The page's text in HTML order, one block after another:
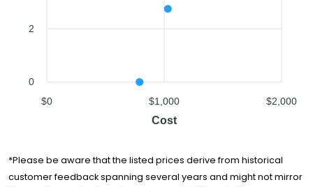
2
0
$0 $1,000 $2,000
Cost
*Please be aware that the listed prices derive from historical
customer feedback spanning several years and might not mirror